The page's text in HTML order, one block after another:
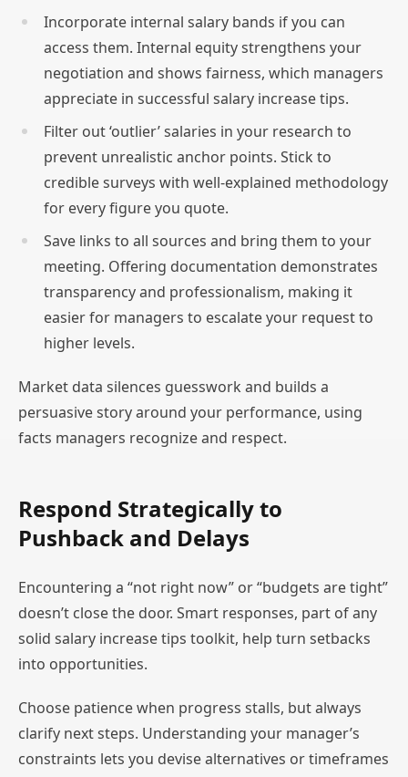
Incorporate internal salary bands if you can
access them. Internal equity strengthens your
negotiation and shows fairness, which managers
appreciate in successful salary increase tips.
Filter out ‘outlier’ salaries in your research to
prevent unrealistic anchor points. Stick to
credible surveys with well-explained methodology
for every figure you quote.
Save links to all sources and bring them to your
meeting. Offering documentation demonstrates
transparency and professionalism, making it
easier for managers to escalate your request to
higher levels.
Market data silences guesswork and builds a
persuasive story around your performance, using
facts managers recognize and respect.
Respond Strategically to
Pushback and Delays
Encountering a “not right now” or “budgets are tight”
doesn’t close the door. Smart responses, part of any
solid salary increase tips toolkit, help turn setbacks
into opportunities.
Choose patience when progress stalls, but always
clarify next steps. Understanding your manager’s
constraints lets you devise alternatives or timeframes